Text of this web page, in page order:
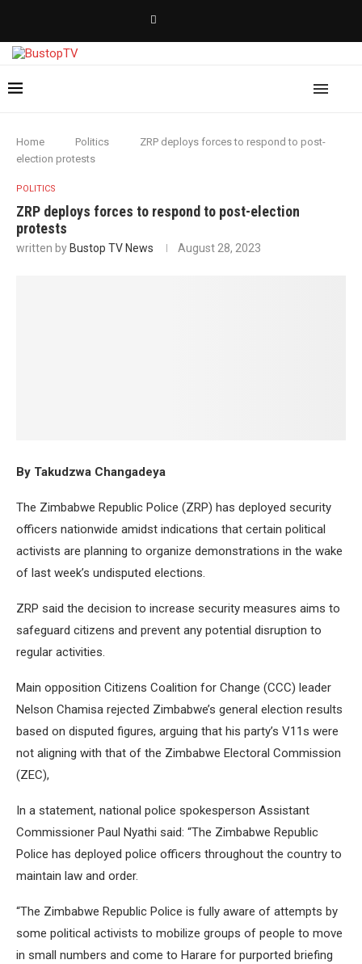
Home Politics
ZRP deploys forces to respond to post-
election protests
POLITICS
ZRP deploys forces to respond to post-election
protests
written by Bustop TV News August 28, 2023
By Takudzwa Changadeya
The Zimbabwe Republic Police (ZRP) has deployed security
officers nationwide amidst indications that certain political
activists are planning to organize demonstrations in the wake
of last week’s undisputed elections.
ZRP said the decision to increase security measures aims to
safeguard citizens and prevent any potential disruption to
regular activities.
Main opposition Citizens Coalition for Change (CCC) leader
Nelson Chamisa rejected Zimbabwe’s general election results
based on disputed figures, arguing that his party’s V11s were
not aligning with that of the Zimbabwe Electoral Commission
(ZEC),
In a statement, national police spokesperson Assistant
Commissioner Paul Nyathi said: “The Zimbabwe Republic
Police has deployed police officers throughout the country to
maintain law and order.
“The Zimbabwe Republic Police is fully aware of attempts by
some political activists to mobilize groups of people to move
in small numbers and come to Harare for purported briefing